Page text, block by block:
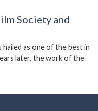
Society and
hailed as one of the best in
later, the work of the